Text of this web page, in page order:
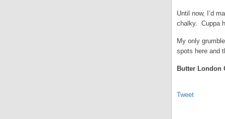
Until now, I’d
chalky. Cuppa
My only
spots here and
Butter London
Tweet